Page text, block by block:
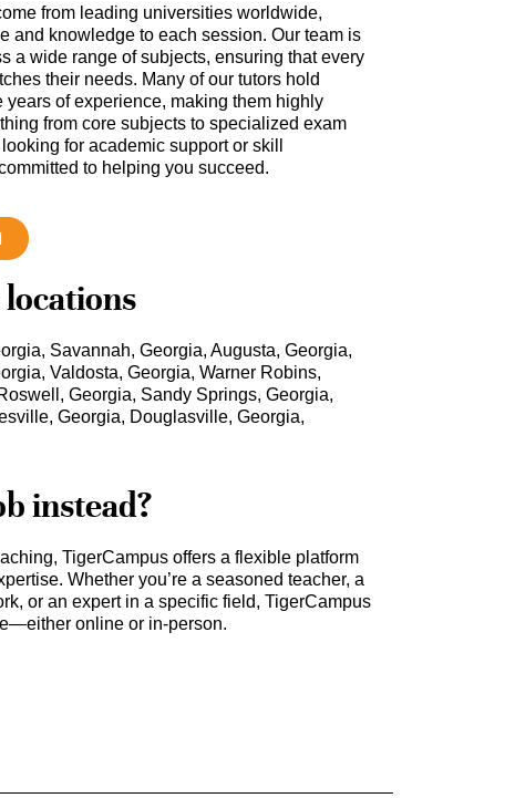
from leading universities worldwide,
and knowledge to each session. Our team is
a wide range of subjects, ensuring that every
their needs. Many of our tutors hold
of experience, making them highly
from core subjects to specialized exam
for academic support or skill
to helping you succeed.
Savannah, Georgia, Augusta, Georgia,
Valdosta, Georgia, Warner Robins,
Georgia, Sandy Springs, Georgia,
Georgia, Douglasville, Georgia,
instead?
TigerCampus offers a flexible platform
Whether you’re a seasoned teacher, a
or an expert in a specific field, TigerCampus
online or in-person.